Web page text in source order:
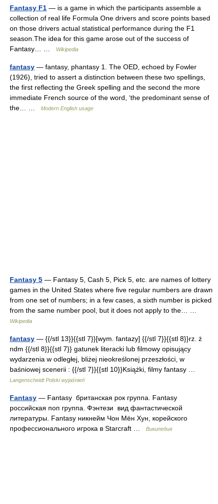
Fantasy F1 — is a game in which the participants assemble a
collection of real life Formula One drivers and score points based
on those drivers actual statistical performance during the F1
season.The idea for this game arose out of the success of
Fantasy… …
Wikipedia
fantasy — fantasy, phantasy 1. The OED, echoed by Fowler
(1926), tried to assert a distinction between these two spellings,
the first reflecting the Greek spelling and the second the more
immediate French source of the word, ‘the predominant sense of
the… …
Modern English usage
Fantasy 5 — Fantasy 5, Cash 5, Pick 5, etc. are names of lottery
games in the United States where five regular numbers are drawn
from one set of numbers; in a few cases, a sixth number is picked
from the same number pool, but it does not apply to the… …
Wikipedia
fantasy — {{/stl 13}}{{stl 7}}[wym. fantazy] {{/stl 7}}{{stl 8}}rz. ż
ndm {{/stl 8}}{{stl 7}} gatunek literacki lub filmowy opisujący
wydarzenia w odległej, bliżej nieokreślonej przeszłości, w
baśniowej scenerii : {{/stl 7}}{{stl 10}}Książki, filmy fantasy …
Langenscheidt Polski wyjaśnień
Fantasy — Fantasy британская рок группа. Fantasy
российская поп группа. Фэнтези вид фантастической
литературы. Fantasy никнейм Чон Мён Хун, корейского
профессионального игрока в Starcraft …
Википедия